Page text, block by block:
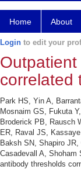
Home About
Login to edit your
correlated
Park HS, Yin A,
Mosnaim GS, Fukuta
Broderick PB, Rausch
ER, Raval JS,
Baksh SN, Shapiro
Casadevall A,
antibody thresholds